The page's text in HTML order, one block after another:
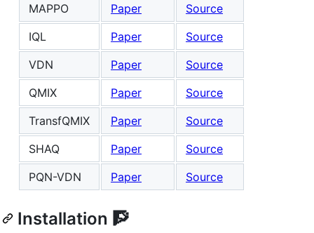
MAPPO
Paper
Source
IQL
Paper
Source
VDN
Paper
Source
QMIX
Paper
Source
TransfQMIX
Paper
Source
SHAQ
Paper
Source
PQN-VDN
Paper Source
Installation 🧗